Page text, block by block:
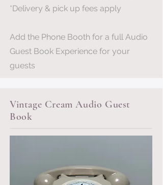
*Delivery & pick up fees apply
Add the Phone Booth for a full Audio
Guest Book Experience for your
guests
Vintage Cream Audio Guest
Book